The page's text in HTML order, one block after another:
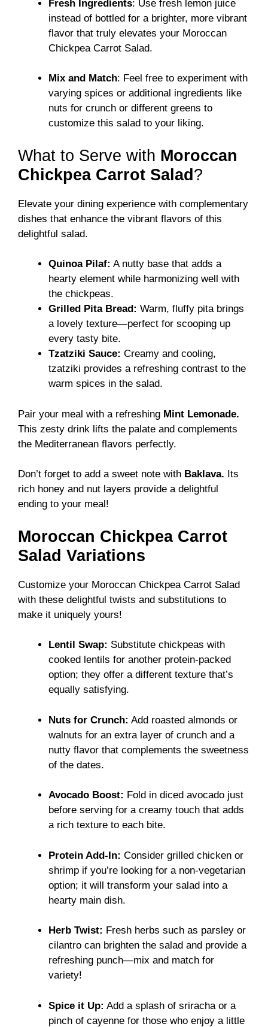
Fresh Ingredients: Use fresh lemon juice
instead of bottled for a brighter, more vibrant
flavor that truly elevates your Moroccan
Chickpea Carrot Salad.
Mix and Match: Feel free to experiment with
varying spices or additional ingredients like
nuts for crunch or different greens to
customize this salad to your liking.
What to Serve with Moroccan
Chickpea Carrot Salad ?
Elevate your dining experience with complementary
dishes that enhance the vibrant flavors of this
delightful salad.
Quinoa Pilaf: A nutty base that adds a
hearty element while harmonizing well with
the chickpeas.
Grilled Pita Bread: Warm, fluffy pita brings
a lovely texture—perfect for scooping up
every tasty bite.
Tzatziki Sauce: Creamy and cooling,
tzatziki provides a refreshing contrast to the
warm spices in the salad.
Pair your meal with a refreshing Mint Lemonade.
This zesty drink lifts the palate and complements
the Mediterranean flavors perfectly.
Don’t forget to add a sweet note with Baklava. Its
rich honey and nut layers provide a delightful
ending to your meal!
Moroccan Chickpea Carrot
Salad Variations
Customize your Moroccan Chickpea Carrot Salad
with these delightful twists and substitutions to
make it uniquely yours!
Lentil Swap: Substitute chickpeas with
cooked lentils for another protein-packed
option; they offer a different texture that’s
equally satisfying.
Nuts for Crunch: Add roasted almonds or
walnuts for an extra layer of crunch and a
nutty flavor that complements the sweetness
of the dates.
Avocado Boost: Fold in diced avocado just
before serving for a creamy touch that adds
a rich texture to each bite.
Protein Add-In: Consider grilled chicken or
shrimp if you’re looking for a non-vegetarian
option; it will transform your salad into a
hearty main dish.
Herb Twist: Fresh herbs such as parsley or
cilantro can brighten the salad and provide a
refreshing punch—mix and match for
variety!
Spice it Up: Add a splash of sriracha or a
pinch of cayenne for those who enjoy a little